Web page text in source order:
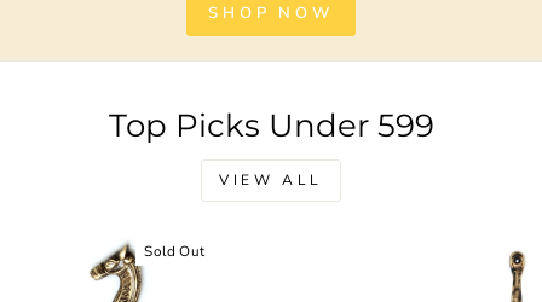
SHOP NOW
Top Picks Under 599
VIEW ALL
Sold Out